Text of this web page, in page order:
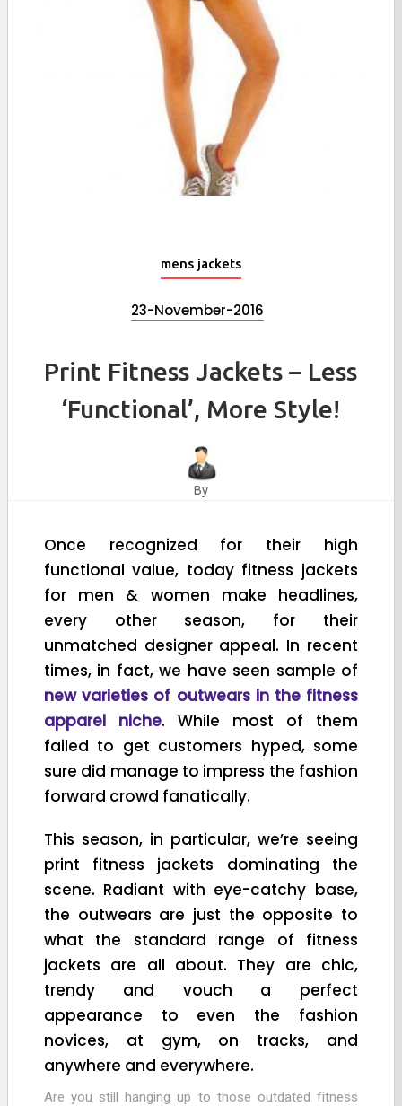
mens jackets
23-November-2016
Print Fitness Jackets – Less
‘Functional’, More Style!
By
Once recognized for their high
functional value, today fitness jackets
for men & women make headlines,
every other season, for their
unmatched designer appeal. In recent
times, in fact, we have seen sample of
new varieties of outwears in the fitness
apparel niche. While most of them
failed to get customers hyped, some
sure did manage to impress the fashion
forward crowd fanatically.
This season, in particular, we’re seeing
print fitness jackets dominating the
scene. Radiant with eye-catchy base,
the outwears are just the opposite to
what the standard range of fitness
jackets are all about. They are chic,
trendy and vouch a perfect
appearance to even the fashion
novices, at gym, on tracks, and
anywhere and everywhere.
Are you still hanging up to those outdated fitness